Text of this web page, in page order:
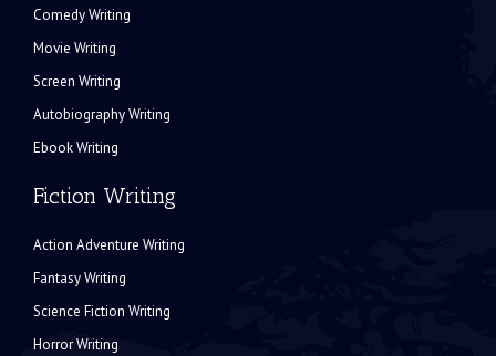
Comedy Writing
Movie Writing
Screen Writing
Autobiography Writing
Ebook Writing
Fiction Writing
Action Adventure Writing
Fantasy Writing
Science Fiction Writing
Horror Writing